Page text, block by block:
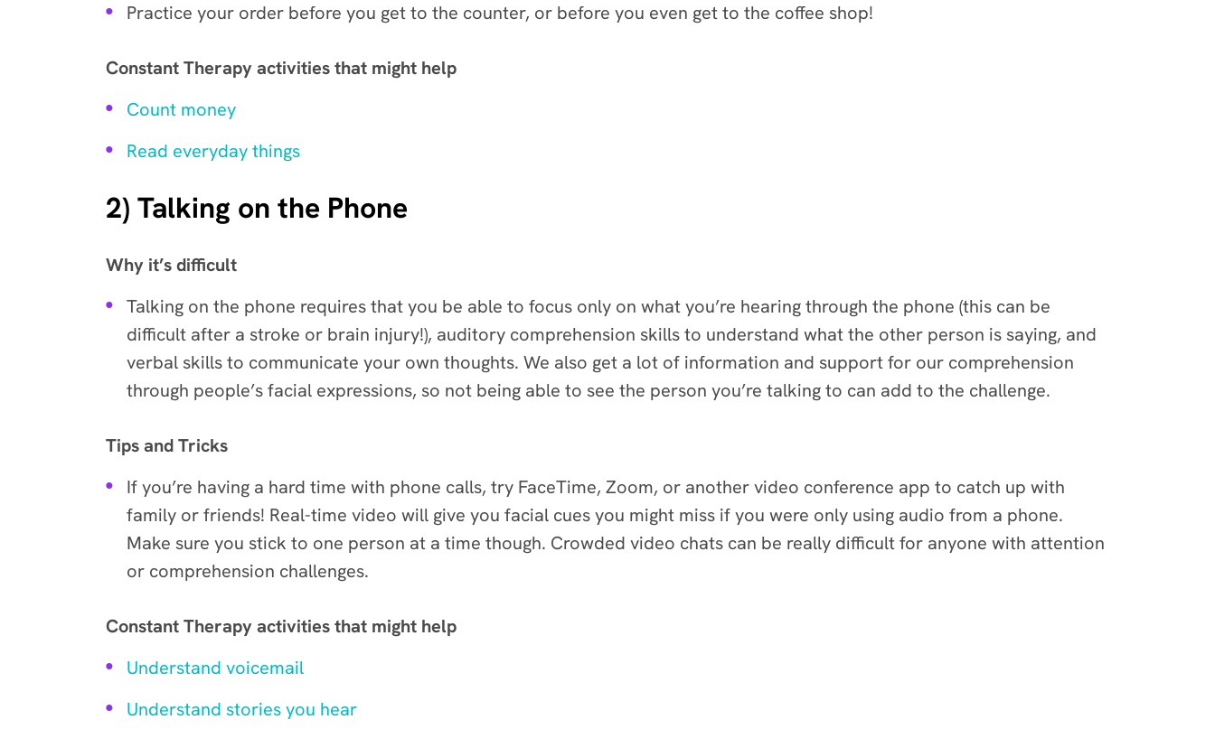
Practice your order before you get to the counter, or before you even get to the coffee shop!
Constant Therapy activities that might help
Count money
Read everyday things
2) Talking on the Phone
Why it’s difficult
Talking on the phone requires that you be able to focus only on what you’re hearing through the phone (this can be
difficult after a stroke or brain injury!), auditory comprehension skills to understand what the other person is saying, and
verbal skills to communicate your own thoughts. We also get a lot of information and support for our comprehension
through people’s facial expressions, so not being able to see the person you’re talking to can add to the challenge.
Tips and Tricks
If you’re having a hard time with phone calls, try FaceTime, Zoom, or another video conference app to catch up with
family or friends! Real-time video will give you facial cues you might miss if you were only using audio from a phone.
Make sure you stick to one person at a time though. Crowded video chats can be really difficult for anyone with attention
or comprehension challenges.
Constant Therapy activities that might help
Understand voicemail
Understand stories you hear